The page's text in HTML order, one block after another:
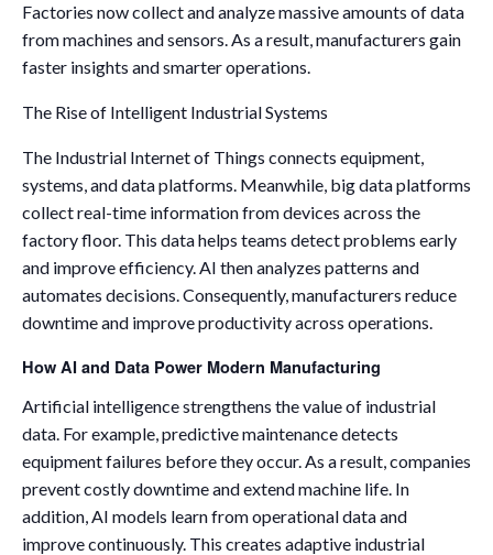
Factories now collect and analyze massive amounts of data
from machines and sensors. As a result, manufacturers gain
faster insights and smarter operations.
The Rise of Intelligent Industrial Systems
The Industrial Internet of Things connects equipment,
systems, and data platforms. Meanwhile, big data platforms
collect real-time information from devices across the
factory floor. This data helps teams detect problems early
and improve efficiency. AI then analyzes patterns and
automates decisions. Consequently, manufacturers reduce
downtime and improve productivity across operations.
How AI and Data Power Modern Manufacturing
Artificial intelligence strengthens the value of industrial
data. For example, predictive maintenance detects
equipment failures before they occur. As a result, companies
prevent costly downtime and extend machine life. In
addition, AI models learn from operational data and
improve continuously. This creates adaptive industrial